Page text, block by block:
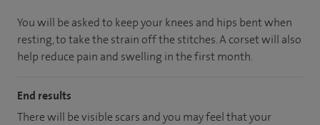
You will be asked to keep your knees and hips bent when
resting, to take the strain off the stitches. A corset will also
help reduce pain and swelling in the first month.
End results
There will be visible scars and you may feel that your